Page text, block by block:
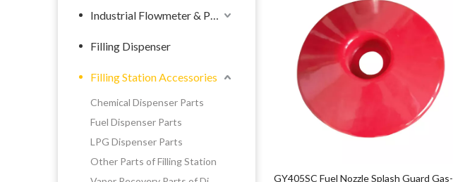
Industrial Flowmeter & Pump
Filling Dispenser
Filling Station Accessories
Chemical Dispenser Parts
Fuel Dispenser Parts
LPG Dispenser Parts
Other Parts of Filling Station
GY405SC Fuel Nozzle Splash Guard Gas-